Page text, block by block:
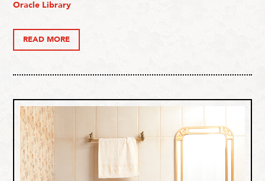
Oracle Library
READ MORE